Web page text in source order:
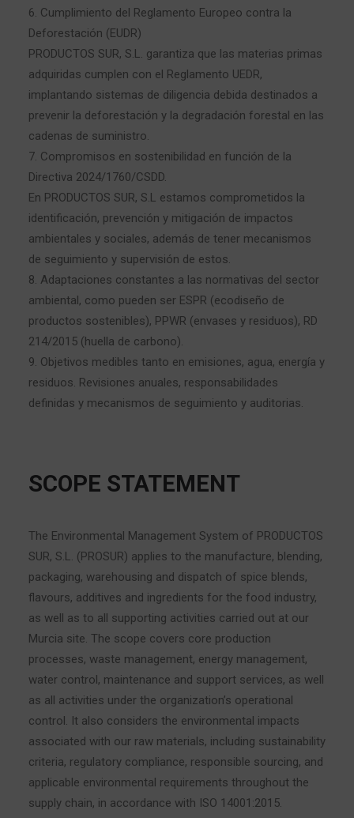
6. Cumplimiento del Reglamento Europeo contra la
Deforestación (EUDR)
PRODUCTOS SUR, S.L. garantiza que las materias primas
adquiridas cumplen con el Reglamento UEDR,
implantando sistemas de diligencia debida destinados a
prevenir la deforestación y la degradación forestal en las
cadenas de suministro.
7. Compromisos en sostenibilidad en función de la
Directiva 2024/1760/CSDD.
En PRODUCTOS SUR, S.L estamos comprometidos la
identificación, prevención y mitigación de impactos
ambientales y sociales, además de tener mecanismos
de seguimiento y supervisión de estos.
8. Adaptaciones constantes a las normativas del sector
ambiental, como pueden ser ESPR (ecodiseño de
productos sostenibles), PPWR (envases y residuos), RD
214/2015 (huella de carbono).
9. Objetivos medibles tanto en emisiones, agua, energía y
residuos. Revisiones anuales, responsabilidades
definidas y mecanismos de seguimiento y auditorias.
SCOPE STATEMENT
The Environmental Management System of PRODUCTOS
SUR, S.L. (PROSUR) applies to the manufacture, blending,
packaging, warehousing and dispatch of spice blends,
flavours, additives and ingredients for the food industry,
as well as to all supporting activities carried out at our
Murcia site. The scope covers core production
processes, waste management, energy management,
water control, maintenance and support services, as well
as all activities under the organization’s operational
control. It also considers the environmental impacts
associated with our raw materials, including sustainability
criteria, regulatory compliance, responsible sourcing, and
applicable environmental requirements throughout the
supply chain, in accordance with ISO 14001:2015.